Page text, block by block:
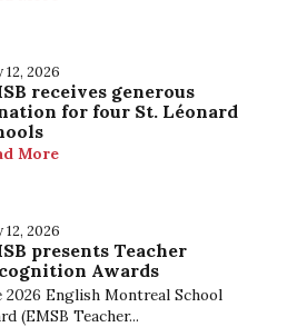
12, 2026
receives generous
for four St. Léonard
More
12, 2026
presents Teacher
Awards
2026 English Montreal School
(EMSB Teacher...